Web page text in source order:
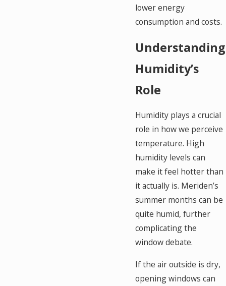
lower energy
consumption and costs.
Understanding
Humidity’s
Role
Humidity plays a crucial
role in how we perceive
temperature. High
humidity levels can
make it feel hotter than
it actually is. Meriden’s
summer months can be
quite humid, further
complicating the
window debate.
If the air outside is dry,
opening windows can